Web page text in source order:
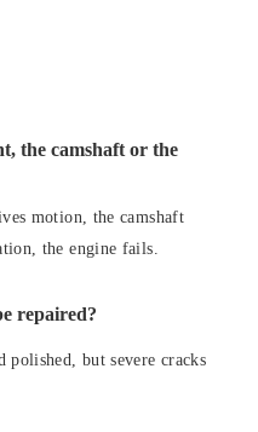
the camshaft or the
motion, the camshaft
the engine fails.
repaired?
polished, but severe cracks